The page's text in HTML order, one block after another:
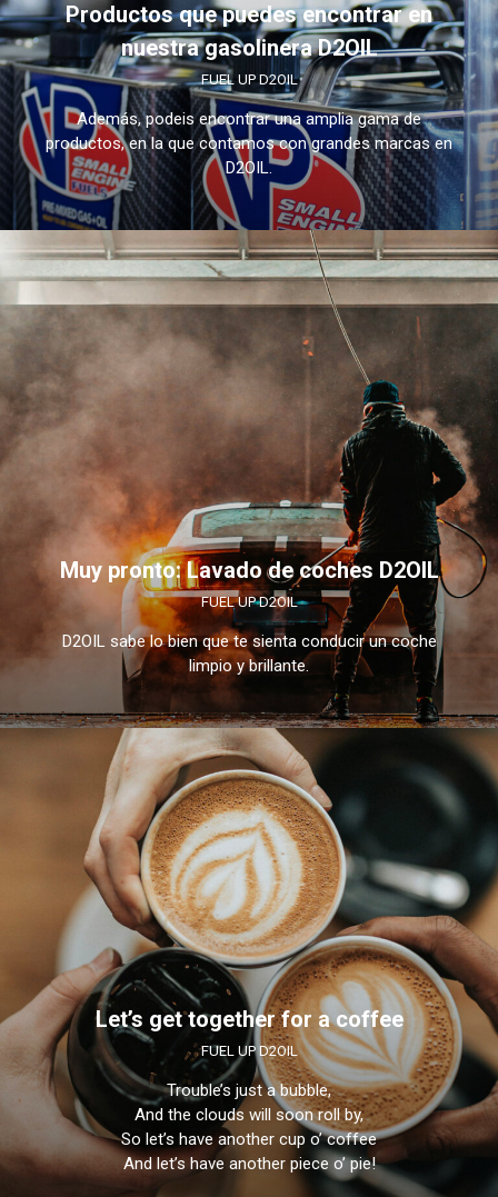
Productos que puedes encontrar en
nuestra gasolinera D2OIL
FUEL UP D2OIL
Además, podeis encontrar una amplia gama de
productos, en la que contamos con grandes marcas en
D2OIL.
Muy pronto: Lavado de coches D2OIL
FUEL UP D2OIL
D2OIL sabe lo bien que te sienta conducir un coche
limpio y brillante.
Let’s get together for a coffee
FUEL UP D2OIL
Trouble’s just a bubble,
And the clouds will soon roll by,
So let’s have another cup o’ coffee
And let’s have another piece o’ pie!